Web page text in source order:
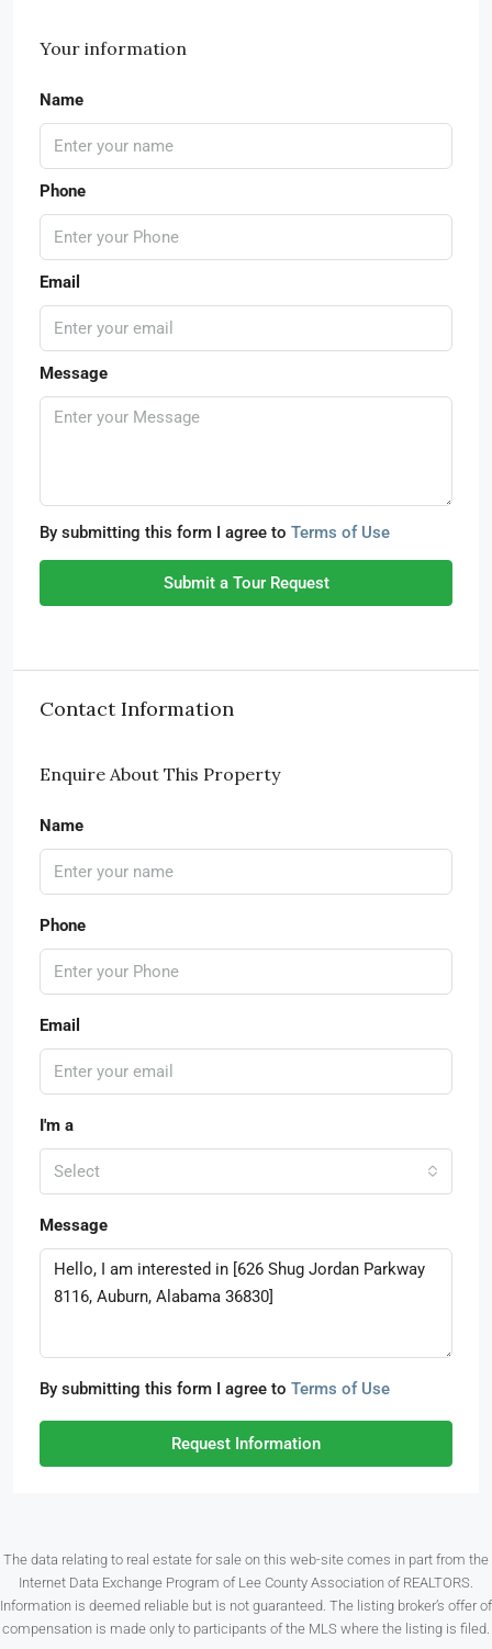
Your information
Name
Phone
Email
Message
By submitting this form I agree to Terms of Use
Submit a Tour Request
Contact Information
Enquire About This Property
Name
Phone
Email
I'm a
Select
Message
By submitting this form I agree to Terms of Use
Request Information
The data relating to real estate for sale on this web-site comes in part from the
Internet Data Exchange Program of Lee County Association of REALTORS.
Information is deemed reliable but is not guaranteed. The listing broker’s offer of
compensation is made only to participants of the MLS where the listing is filed.